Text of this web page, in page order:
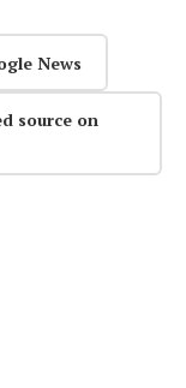
News
source on